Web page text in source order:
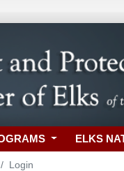
ELKS
Login